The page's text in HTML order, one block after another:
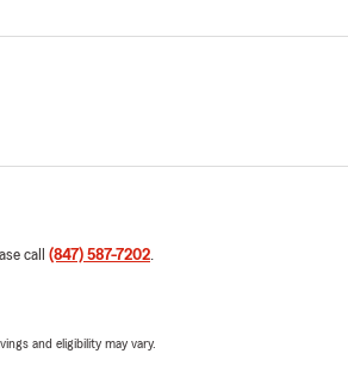
call (847) 587-7202.
and eligibility may vary.